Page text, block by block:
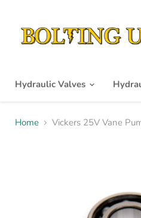
Hydraulic Valves
Home Vickers 25V Vane